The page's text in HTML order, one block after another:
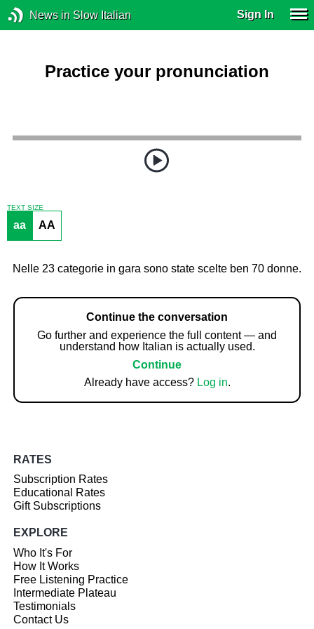
News in Slow Italian Sign In
Practice your pronunciation
TEXT SIZE
aa AA
Nelle 23 categorie in gara sono state scelte ben 70 donne.
Continue the conversation
Go further and experience the full content — and
understand how Italian is actually used.
Continue
Already have access? Log in.
RATES
Subscription Rates
Educational Rates
Gift Subscriptions
EXPLORE
Who It's For
How It Works
Free Listening Practice
Intermediate Plateau
Testimonials
Contact Us